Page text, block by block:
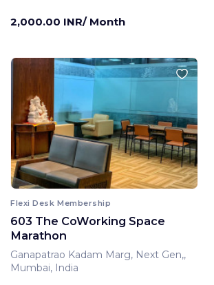
2,000.00 INR/ Month
Flexi Desk Membership
603 The CoWorking Space
Marathon
Ganapatrao Kadam Marg, Next Gen,,
Mumbai, India